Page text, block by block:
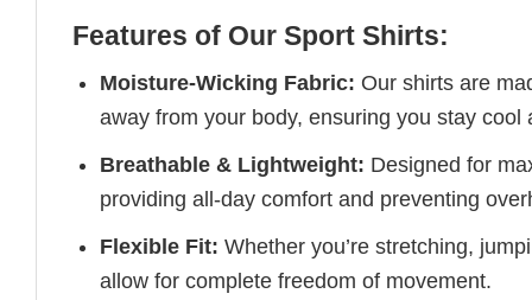
Features of Our Sport Shirts:
Moisture-Wicking Fabric: Our shirts are
away from your body, ensuring you stay
Breathable & Lightweight: Designed for
providing all-day comfort and preventing
Flexible Fit: Whether you’re stretching,
allow for complete freedom of movement.